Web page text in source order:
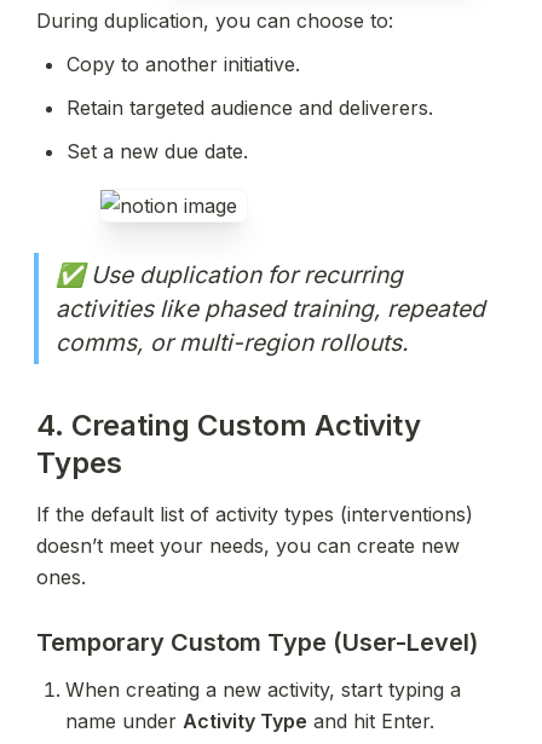
During duplication, you can choose to:
Copy to another initiative.
Retain targeted audience and deliverers.
Set a new due date.
✅ Use duplication for recurring
activities like phased training, repeated
comms, or multi-region rollouts.
4. Creating Custom Activity
Types
If the default list of activity types (interventions)
doesn’t meet your needs, you can create new
ones.
Temporary Custom Type (User-Level)
When creating a new activity, start typing a
name under Activity Type and hit Enter.